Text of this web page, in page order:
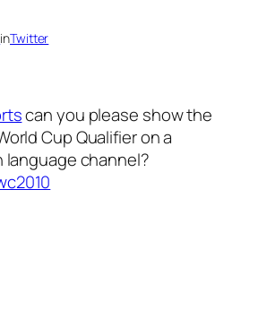
inTwitter
can you please show the
Cup Qualifier on a
channel?